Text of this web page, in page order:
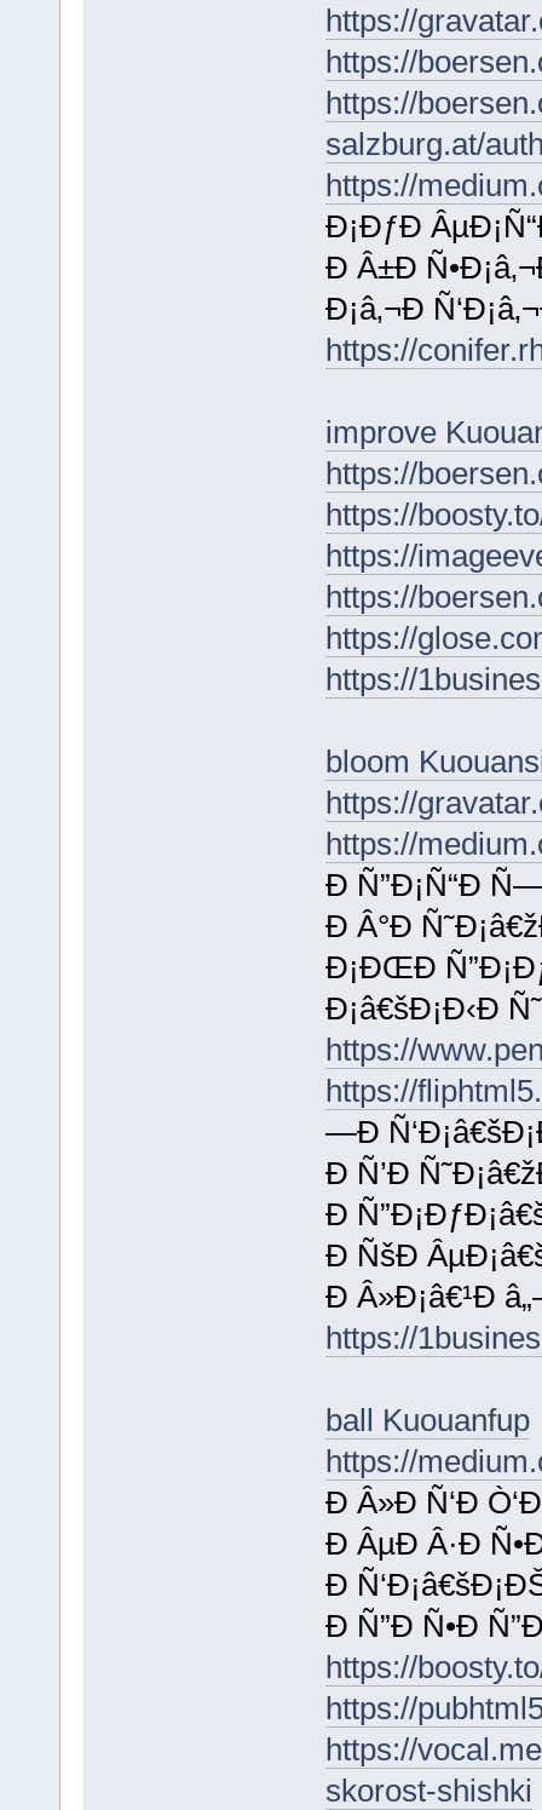
https://
https://
https://
salzburg.at/
https://
Ð¡ÐƒÐ
Ð Â±Ð
Ð¡â‚¬Ð
https://
improve
https://
https://
https://
https://
https://
https://
bloom
https://
https://
Ð Ñ”Ð¡Ñ“Ð
Ð Â°Ð
Ð¡ÐŒÐ
Ð¡â€šÐ¡Ð‹Ð
https://
https://
—Ð
Ð Ñ’Ð
Ð
Ð ÑšÐ
Ð Â»Ð¡â€¹Ð
https://
ball Kuouanfup
https://
Ð Â»Ð Ñ‘Ð
Ð ÂµÐ Â·Ð
Ð
Ð Ñ”Ð Ñ•Ð
https://
https://
https://
skorost-shishki